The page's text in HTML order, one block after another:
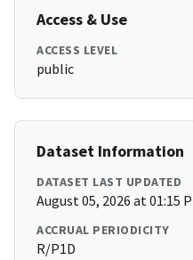
Access & Use
ACCESS LEVEL
public
Dataset Information
DATASET LAST UPDATED
August 05, 2026 at 01:15
ACCRUAL PERIODICITY
R/P1D